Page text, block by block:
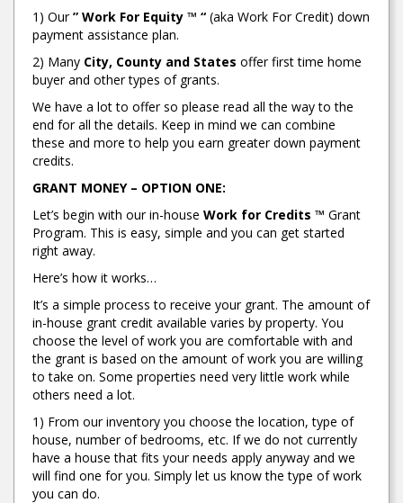
1) Our” Work For Equity ™ “ (aka Work For Credit) down
payment assistance plan.
2) Many City, County and States offer first time home
buyer and other types of grants.
We have a lot to offer so please read all the way to the
end for all the details. Keep in mind we can combine
these and more to help you earn greater down payment
credits.
GRANT MONEY – OPTION ONE:
Let’s begin with our in-house Work for Credits ™ Grant
Program. This is easy, simple and you can get started
right away.
Here’s how it works…
It’s a simple process to receive your grant. The amount of
in-house grant credit available varies by property. You
choose the level of work you are comfortable with and
the grant is based on the amount of work you are willing
to take on. Some properties need very little work while
others need a lot.
1) From our inventory you choose the location, type of
house, number of bedrooms, etc. If we do not currently
have a house that fits your needs apply anyway and we
will find one for you. Simply let us know the type of work
you can do.